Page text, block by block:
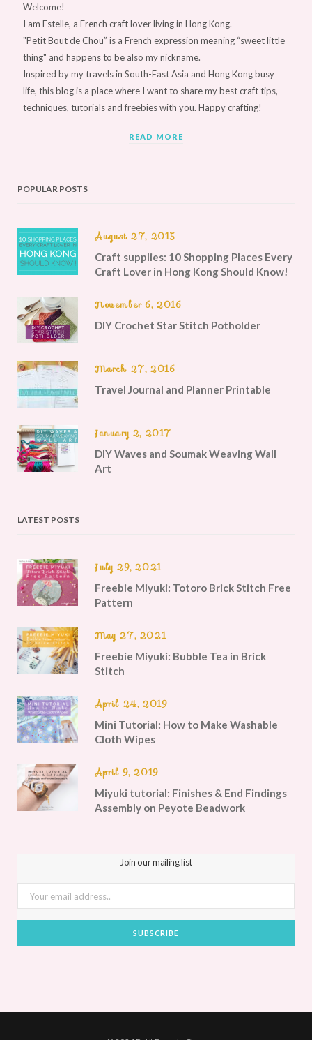
Welcome!
I am Estelle, a French craft lover living in Hong Kong.
"Petit Bout de Chou” is a French expression meaning “sweet little
thing" and happens to be also my nickname.
Inspired by my travels in South-East Asia and Hong Kong busy
life, this blog is a place where I want to share my best craft tips,
techniques, tutorials and freebies with you. Happy crafting!
READ MORE
POPULAR POSTS
August 27, 2015
Craft supplies: 10 Shopping Places Every
Craft Lover in Hong Kong Should Know!
November 6, 2016
DIY Crochet Star Stitch Potholder
March 27, 2016
Travel Journal and Planner Printable
January 2, 2017
DIY Waves and Soumak Weaving Wall
Art
LATEST POSTS
July 29, 2021
Freebie Miyuki: Totoro Brick Stitch Free
Pattern
May 27, 2021
Freebie Miyuki: Bubble Tea in Brick
Stitch
April 24, 2019
Mini Tutorial: How to Make Washable
Cloth Wipes
April 9, 2019
Miyuki tutorial: Finishes & End Findings
Assembly on Peyote Beadwork
Join our mailing list